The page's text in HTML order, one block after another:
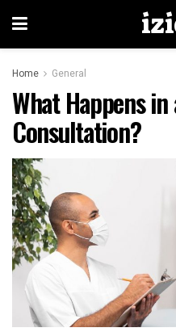
Home General
What Happens
Consultation?